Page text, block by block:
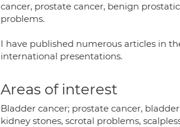
cancer, prostate cancer, benign
problems.
I have published numerous articles in
international presentations.
Areas of interest
Bladder cancer; prostate cancer,
kidney stones, scrotal problems,